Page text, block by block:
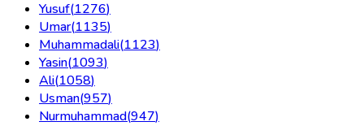
Yusuf(1276)
Umar(1135)
Muhammadali(1123)
Yasin(1093)
Ali(1058)
Usman(957)
Nurmuhammad(947)